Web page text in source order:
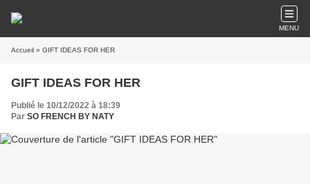
MENU
Accueil » GIFT IDEAS FOR HER
GIFT IDEAS FOR HER
Publié le 10/12/2022 à 18:39
Par SO FRENCH BY NATY